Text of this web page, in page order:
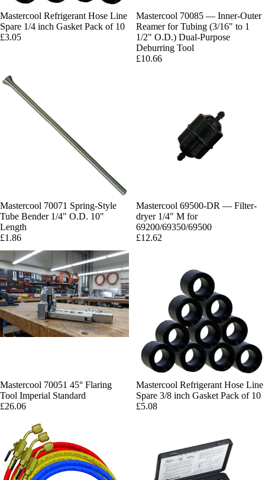
Mastercool Refrigerant Hose Line
Spare 1/4 inch Gasket Pack of 10
£3.05
Mastercool 70085 — Inner-Outer
Reamer for Tubing (3/16" to 1
1/2" O.D.) Dual-Purpose
Deburring Tool
£10.66
Mastercool 70071 Spring-Style
Tube Bender 1/4" O.D. 10"
Length
£1.86
Mastercool 69500-DR — Filter-
dryer 1/4" M for
69200/69350/69500
£12.62
Mastercool 70051 45° Flaring
Tool Imperial Standard
£26.06
Mastercool Refrigerant Hose Line
Spare 3/8 inch Gasket Pack of 10
£5.08